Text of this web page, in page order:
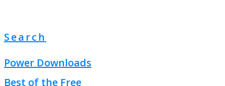
Search
Power Downloads
Best of the Free